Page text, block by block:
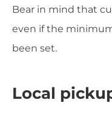
Bear in mind that
even if the
been set.
Local